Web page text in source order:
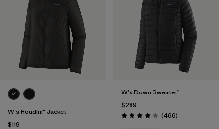
W's Houdini® Jacket
$119
W's Down Sweater™
$289
Rating: 4.0 / 5 (466Reviews
)